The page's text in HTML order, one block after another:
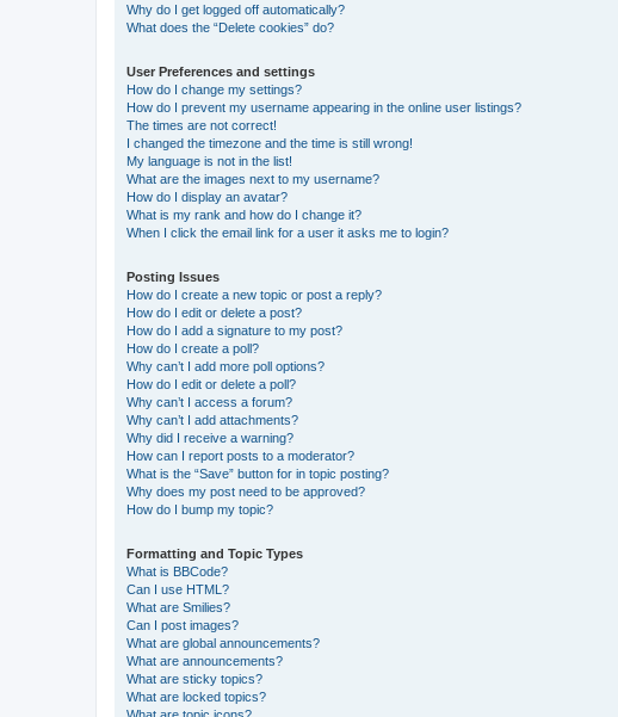
Why do I get logged off automatically?
What does the “Delete cookies” do?
User Preferences and settings
How do I change my settings?
How do I prevent my username appearing in the online user listings?
The times are not correct!
I changed the timezone and the time is still wrong!
My language is not in the list!
What are the images next to my username?
How do I display an avatar?
What is my rank and how do I change it?
When I click the email link for a user it asks me to login?
Posting Issues
How do I create a new topic or post a reply?
How do I edit or delete a post?
How do I add a signature to my post?
How do I create a poll?
Why can’t I add more poll options?
How do I edit or delete a poll?
Why can’t I access a forum?
Why can’t I add attachments?
Why did I receive a warning?
How can I report posts to a moderator?
What is the “Save” button for in topic posting?
Why does my post need to be approved?
How do I bump my topic?
Formatting and Topic Types
What is BBCode?
Can I use HTML?
What are Smilies?
Can I post images?
What are global announcements?
What are announcements?
What are sticky topics?
What are locked topics?